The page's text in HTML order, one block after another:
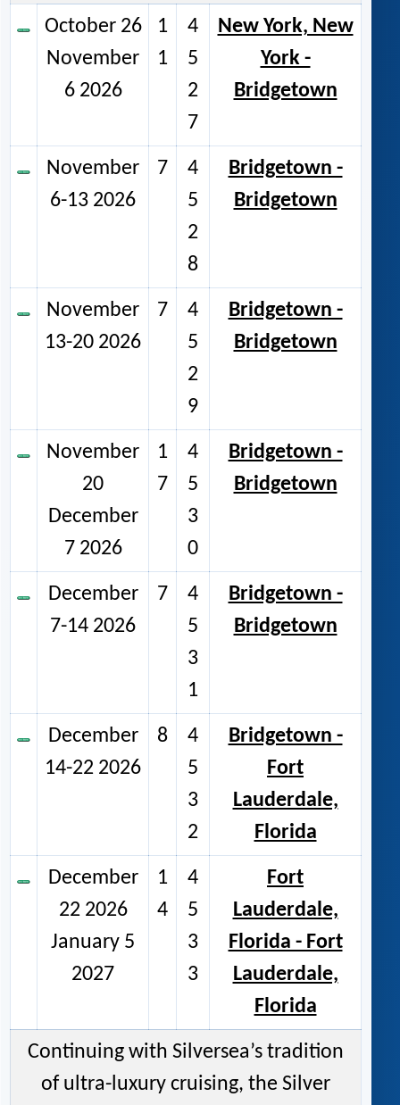
October 26
November
6 2026
1
1
4
5
2
7
New York, New
York -
Bridgetown
November
6-13 2026
7
4
5
2
8
Bridgetown -
Bridgetown
November
13-20 2026
7
4
5
2
9
Bridgetown -
Bridgetown
November
20
December
7 2026
1
7
4
5
3
0
Bridgetown -
Bridgetown
December
7-14 2026
7
4
5
3
1
Bridgetown -
Bridgetown
December
14-22 2026
8
4
5
3
2
Bridgetown -
Fort
Lauderdale,
Florida
December
22 2026
January 5
2027
1
4
4
5
3
3
Fort
Lauderdale,
Florida - Fort
Lauderdale,
Florida
Continuing with Silversea’s tradition
of ultra-luxury cruising, the Silver